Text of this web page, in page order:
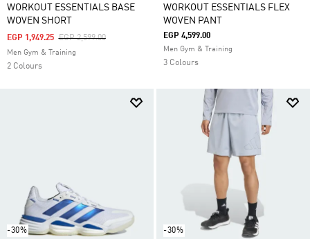
WORKOUT ESSENTIALS BASE
WOVEN SHORT
Price Reduced From
EGP 2,599.00To
EGP 1,949.25
Men Gym & Training
2 Colours
WORKOUT ESSENTIALS FLEX
WOVEN PANT
EGP 4,599.00
Men Gym & Training
3 Colours
-30% -30%